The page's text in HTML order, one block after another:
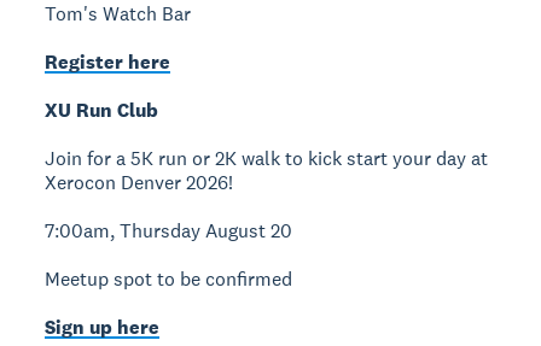
Tom's Watch Bar
Register here
XU Run Club
Join for a 5K run or 2K walk to kick start your day at
Xerocon Denver 2026!
7:00am, Thursday August 20
Meetup spot to be confirmed
Sign up here